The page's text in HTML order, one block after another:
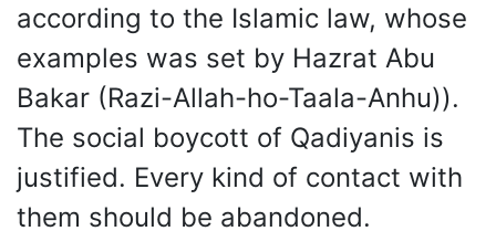
according to the Islamic law, whose
examples was set by Hazrat Abu
Bakar (Razi-Allah-ho-Taala-Anhu)).
The social boycott of Qadiyanis is
justified. Every kind of contact with
them should be abandoned.